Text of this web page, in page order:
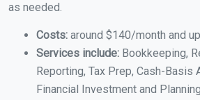
as needed.
Costs: around $140/month and
Services include: Bookkeeping,
Reporting, Tax Prep, Cash-Basis
Financial Investment and Planning